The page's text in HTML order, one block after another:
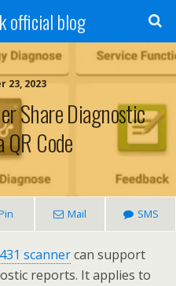
official blog
23, 2023
Share Diagnostic
Code
Mail SMS
scannercan support
reports. It applies to